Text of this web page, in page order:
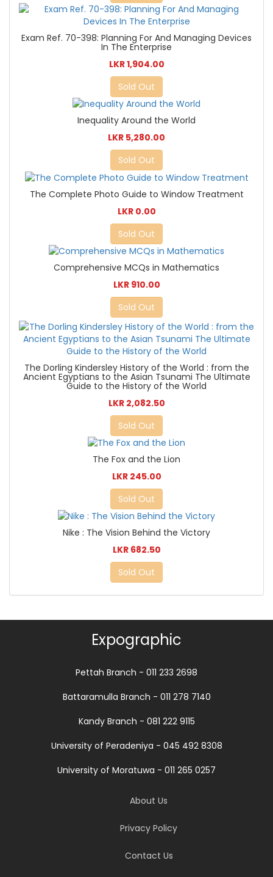
Exam Ref. 70-398: Planning For And Managing Devices
In The Enterprise
LKR 1,904.00
Sold Out
Inequality Around the World
LKR 5,280.00
Sold Out
The Complete Photo Guide to Window Treatment
LKR 0.00
Sold Out
Comprehensive MCQs in Mathematics
LKR 910.00
Sold Out
The Dorling Kindersley History of the World : from the
Ancient Egyptians to the Asian Tsunami The Ultimate
Guide to the History of the World
LKR 2,082.50
Sold Out
The Fox and the Lion
LKR 245.00
Sold Out
Nike : The Vision Behind the Victory
LKR 682.50
Sold Out
Expographic
Pettah Branch - 011 233 2698
Battaramulla Branch - 011 278 7140
Kandy Branch - 081 222 9115
University of Peradeniya - 045 492 8308
University of Moratuwa - 011 265 0257
About Us
Privacy Policy
Contact Us